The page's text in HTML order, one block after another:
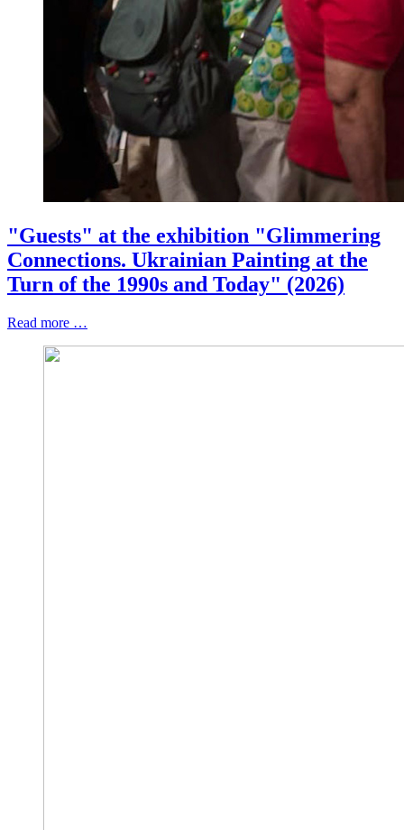
"Guests" at the exhibition "Glimmering
Connections. Ukrainian Painting at the
Turn of the 1990s and Today" (2026)
Read more …